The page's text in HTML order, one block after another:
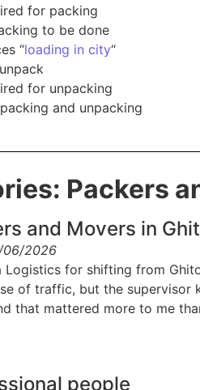
for packing
to be done
“loading in city“
for unpacking
and unpacking
Packers
and Movers in
06/2026
Logistics for shifting from
of traffic, but the supervisor
that mattered more to me
people